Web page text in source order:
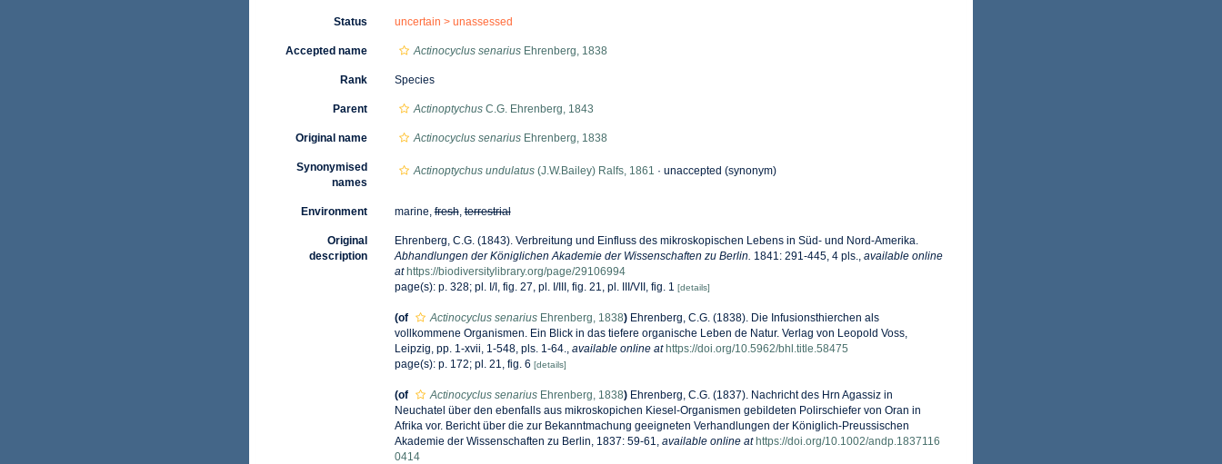
Status uncertain > unassessed
Accepted name Actinocyclus senariusEhrenberg, 1838
Rank Species
Parent ActinoptychusC.G. Ehrenberg, 1843
Original name Actinocyclus senariusEhrenberg, 1838
Synonymised
names
Actinoptychus undulatus(J.W.Bailey) Ralfs, 1861 · unaccepted (synonym)
Environment marine,fresh,terrestrial
Original
description
Ehrenberg, C.G. (1843). Verbreitung und Einfluss des mikroskopischen Lebens in Süd- und Nord-Amerika.
Abhandlungen der Königlichen Akademie der Wissenschaften zu Berlin. 1841: 291-445, 4 pls., available online
at https://biodiversitylibrary.org/page/29106994
page(s): p. 328; pl. I/I, fig. 27, pl. I/III, fig. 21, pl. III/VII, fig. 1 [details]
(of Actinocyclus senariusEhrenberg, 1838) Ehrenberg, C.G. (1838). Die Infusionsthierchen als
vollkommene Organismen. Ein Blick in das tiefere organische Leben de Natur. Verlag von Leopold Voss,
Leipzig, pp. 1-xvii, 1-548, pls. 1-64., available online at https://doi.org/10.5962/bhl.title.58475
page(s): p. 172; pl. 21, fig. 6 [details]
(of Actinocyclus senariusEhrenberg, 1838) Ehrenberg, C.G. (1837). Nachricht des Hrn Agassiz in
Neuchatel über den ebenfalls aus mikroskopichen Kiesel-Organismen gebildeten Polirschiefer von Oran in
Afrika vor. Bericht über die zur Bekanntmachung geeigneten Verhandlungen der Königlich-Preussischen
Akademie der Wissenschaften zu Berlin, 1837: 59-61, available online at https://doi.org/10.1002/andp.1837116
0414